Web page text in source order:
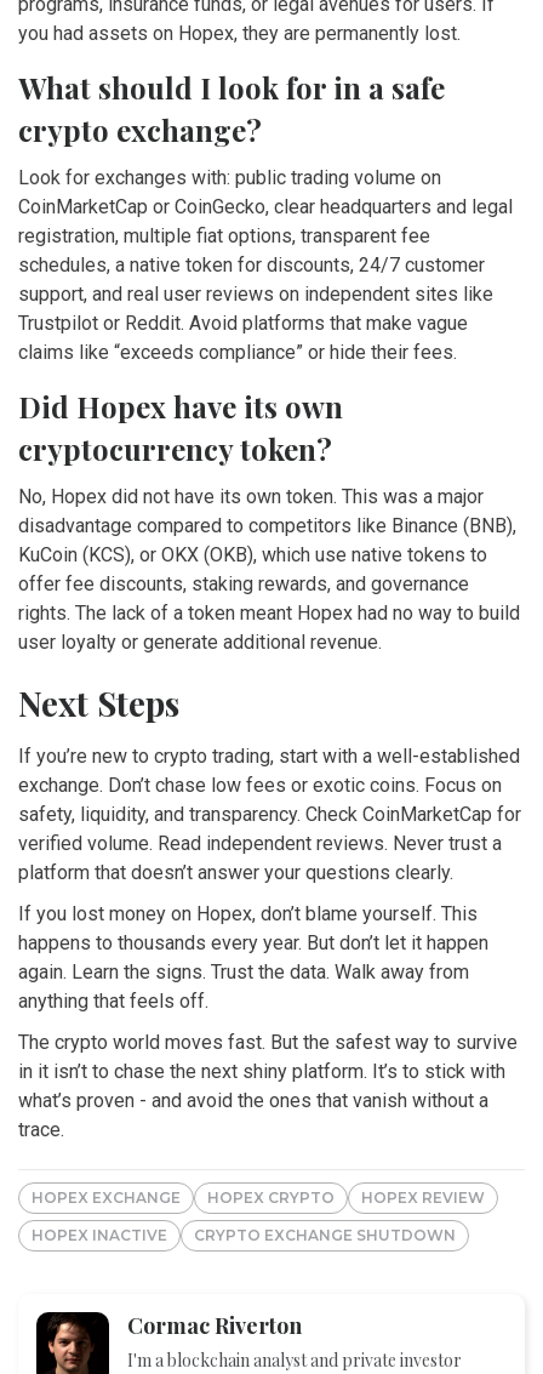
programs, insurance funds, or legal avenues for users. If
you had assets on Hopex, they are permanently lost.
What should I look for in a safe
crypto exchange?
Look for exchanges with: public trading volume on
CoinMarketCap or CoinGecko, clear headquarters and legal
registration, multiple fiat options, transparent fee
schedules, a native token for discounts, 24/7 customer
support, and real user reviews on independent sites like
Trustpilot or Reddit. Avoid platforms that make vague
claims like “exceeds compliance” or hide their fees.
Did Hopex have its own
cryptocurrency token?
No, Hopex did not have its own token. This was a major
disadvantage compared to competitors like Binance (BNB),
KuCoin (KCS), or OKX (OKB), which use native tokens to
offer fee discounts, staking rewards, and governance
rights. The lack of a token meant Hopex had no way to build
user loyalty or generate additional revenue.
Next Steps
If you’re new to crypto trading, start with a well-established
exchange. Don’t chase low fees or exotic coins. Focus on
safety, liquidity, and transparency. Check CoinMarketCap for
verified volume. Read independent reviews. Never trust a
platform that doesn’t answer your questions clearly.
If you lost money on Hopex, don’t blame yourself. This
happens to thousands every year. But don’t let it happen
again. Learn the signs. Trust the data. Walk away from
anything that feels off.
The crypto world moves fast. But the safest way to survive
in it isn’t to chase the next shiny platform. It’s to stick with
what’s proven - and avoid the ones that vanish without a
trace.
HOPEX EXCHANGE HOPEX CRYPTO HOPEX REVIEW
HOPEX INACTIVE CRYPTO EXCHANGE SHUTDOWN
Cormac Riverton
I'm a blockchain analyst and private investor